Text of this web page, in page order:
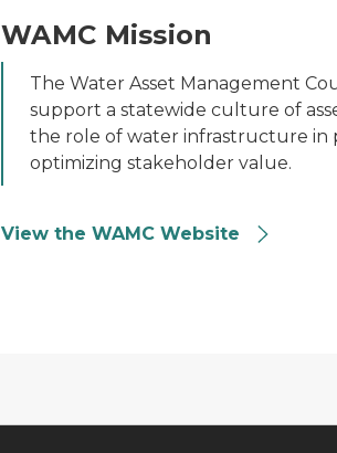
WAMC Mission
The Water Asset Management
support a statewide culture of
the role of water infrastructure in
optimizing stakeholder value.
View the WAMC Website